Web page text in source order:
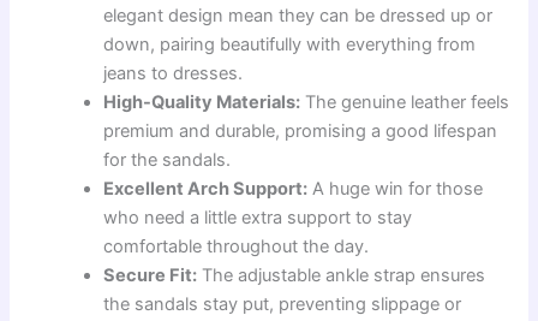
elegant design mean they can be dressed up or
down, pairing beautifully with everything from
jeans to dresses.
High-Quality Materials: The genuine leather feels
premium and durable, promising a good lifespan
for the sandals.
Excellent Arch Support: A huge win for those
who need a little extra support to stay
comfortable throughout the day.
Secure Fit: The adjustable ankle strap ensures
the sandals stay put, preventing slippage or